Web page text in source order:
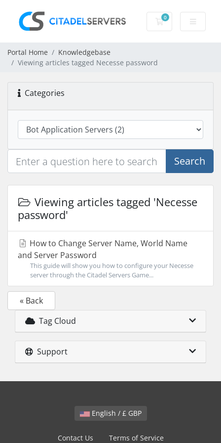
0
Shopping Cart
Portal Home
Knowledgebase
Viewing articles tagged Necesse password
Categories
Search
Viewing articles tagged 'Necesse
password'
How to Change Server Name, World Name
and Server Password
This guide will show you how to configure your Necesse
server through the Citadel Servers Game...
« Back
Tag Cloud
Support
English / £ GBP
Contact Us Terms of Service